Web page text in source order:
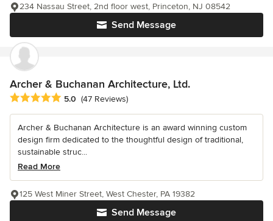
Send Message
234 Nassau Street, 2nd floor west, Princeton, NJ 08542
Archer & Buchanan Architecture, Ltd.
Average rating: 5 out of 5 stars
5.0 (47 Reviews)
Archer & Buchanan Architecture is an award winning custom
design firm dedicated to the thoughtful design of traditional,
sustainable struc...
Read More
Send Message
125 West Miner Street, West Chester, PA 19382